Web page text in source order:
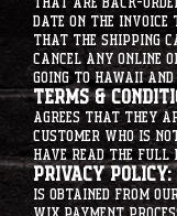
that are back-
date on the
that the shipping
cancel any online
going to hawaii
Terms &
agrees that they
customer who is
have read the full
Privacy Policy:
is obtained from